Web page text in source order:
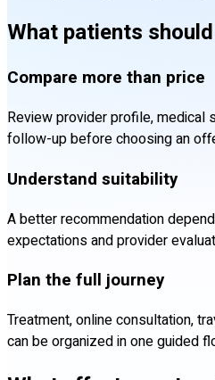
What patients
Compare more than price
Review provider profile, medical
follow-up before choosing an
Understand suitability
A better recommendation
expectations and provider
Plan the full journey
Treatment, online consultation,
can be organized in one guided